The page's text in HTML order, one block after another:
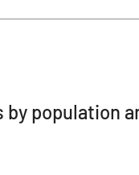
population